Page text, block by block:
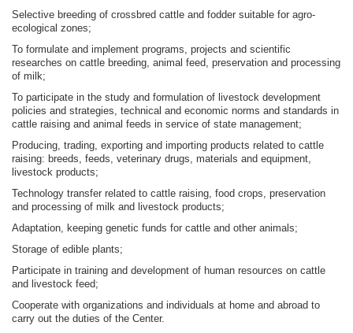
Selective breeding of crossbred cattle and fodder suitable for agro-
ecological zones;
To formulate and implement programs, projects and scientific
researches on cattle breeding, animal feed, preservation and processing
of milk;
To participate in the study and formulation of livestock development
policies and strategies, technical and economic norms and standards in
cattle raising and animal feeds in service of state management;
Producing, trading, exporting and importing products related to cattle
raising: breeds, feeds, veterinary drugs, materials and equipment,
livestock products;
Technology transfer related to cattle raising, food crops, preservation
and processing of milk and livestock products;
Adaptation, keeping genetic funds for cattle and other animals;
Storage of edible plants;
Participate in training and development of human resources on cattle
and livestock feed;
Cooperate with organizations and individuals at home and abroad to
carry out the duties of the Center.